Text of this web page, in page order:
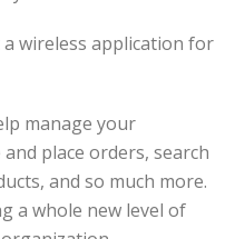
wireless application for
manage your
place orders, search
and so much more.
a whole new level of